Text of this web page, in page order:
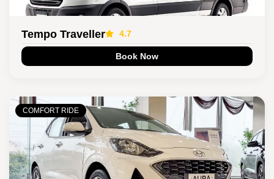
Tempo Traveller 4.7
Book Now
COMFORT RIDE